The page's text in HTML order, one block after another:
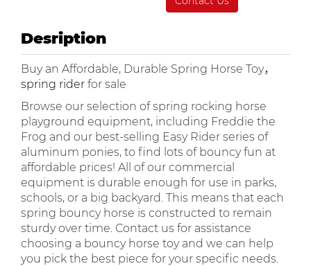
Desription
Buy an Affordable, Durable Spring Horse Toy，
spring rider for sale
Browse our selection of spring rocking horse
playground equipment, including Freddie the
Frog and our best-selling Easy Rider series of
aluminum ponies, to find lots of bouncy fun at
affordable prices! All of our commercial
equipment is durable enough for use in parks,
schools, or a big backyard. This means that each
spring bouncy horse is constructed to remain
sturdy over time. Contact us for assistance
choosing a bouncy horse toy and we can help
you pick the best piece for your specific needs.